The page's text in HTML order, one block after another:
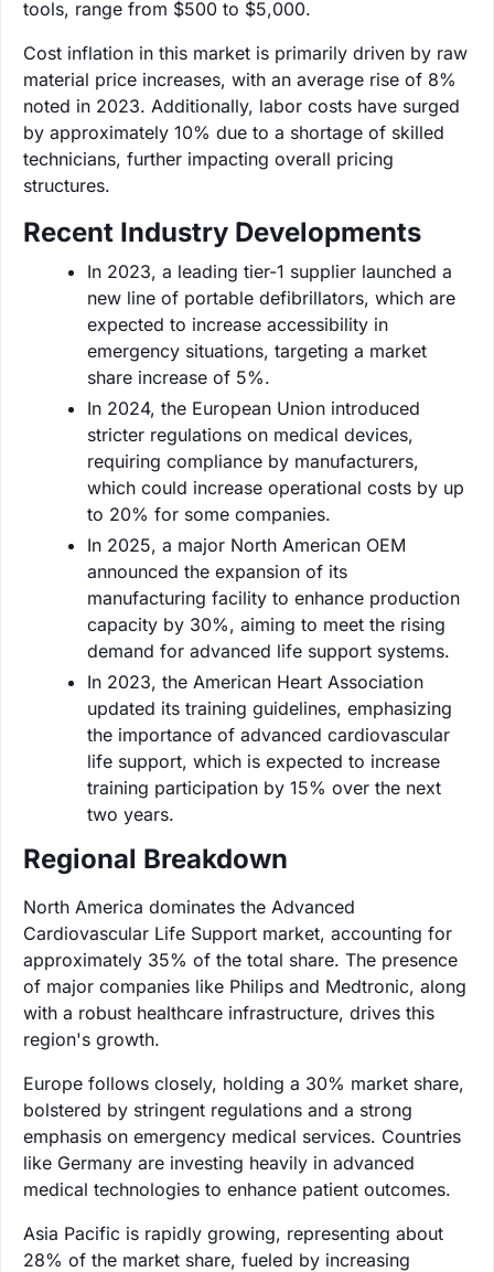
tools, range from $500 to $5,000.
Cost inflation in this market is primarily driven by raw
material price increases, with an average rise of 8%
noted in 2023. Additionally, labor costs have surged
by approximately 10% due to a shortage of skilled
technicians, further impacting overall pricing
structures.
Recent Industry Developments
In 2023, a leading tier-1 supplier launched a
new line of portable defibrillators, which are
expected to increase accessibility in
emergency situations, targeting a market
share increase of 5%.
In 2024, the European Union introduced
stricter regulations on medical devices,
requiring compliance by manufacturers,
which could increase operational costs by up
to 20% for some companies.
In 2025, a major North American OEM
announced the expansion of its
manufacturing facility to enhance production
capacity by 30%, aiming to meet the rising
demand for advanced life support systems.
In 2023, the American Heart Association
updated its training guidelines, emphasizing
the importance of advanced cardiovascular
life support, which is expected to increase
training participation by 15% over the next
two years.
Regional Breakdown
North America dominates the Advanced
Cardiovascular Life Support market, accounting for
approximately 35% of the total share. The presence
of major companies like Philips and Medtronic, along
with a robust healthcare infrastructure, drives this
region's growth.
Europe follows closely, holding a 30% market share,
bolstered by stringent regulations and a strong
emphasis on emergency medical services. Countries
like Germany are investing heavily in advanced
medical technologies to enhance patient outcomes.
Asia Pacific is rapidly growing, representing about
28% of the market share, fueled by increasing